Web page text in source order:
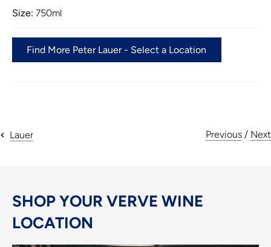
Size: 750ml
Find More Peter Lauer - Select a Location
Lauer Previous / Next
SHOP YOUR VERVE WINE
LOCATION